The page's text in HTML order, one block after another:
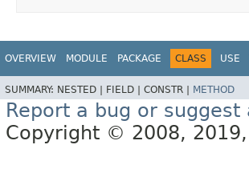
OVERVIEW MODULE PACKAGE CLASS USE
SUMMARY: NESTED | FIELD | CONSTR | METHOD
Report a bug or
Copyright © 2008,